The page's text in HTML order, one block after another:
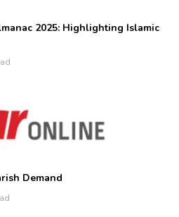
2025: Highlighting Islamic
Demand